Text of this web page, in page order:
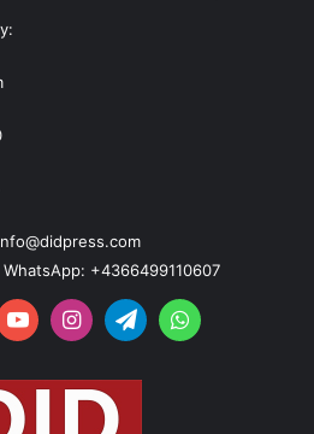
+4366499110607
YouTubeInstagram
TelegramWhatsApp